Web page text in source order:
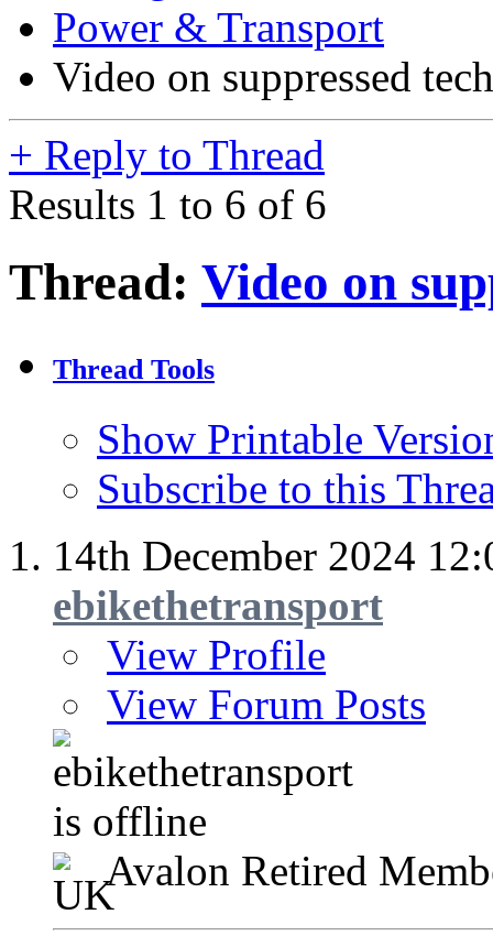
Power & Transport
Video on suppressed
+ Reply to Thread
Results 1 to 6 of 6
Thread: Video on
Thread Tools
Show Printable
Subscribe to this
14th December 2024
ebikethetransport
View Profile
View Forum Posts
Avalon Retired